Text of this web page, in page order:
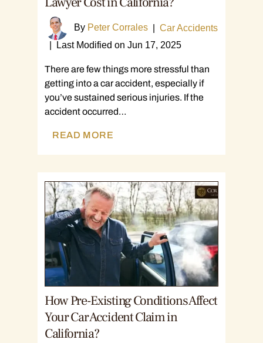
By Peter Corrales
Car Accidents
Last Modified on Jun 17, 2025
There are few things more stressful than
getting into a car accident, especially if
you’ve sustained serious injuries. If the
accident occurred…
READ MORE
How Pre-Existing Conditions Affect
Your Car Accident Claim in
California?